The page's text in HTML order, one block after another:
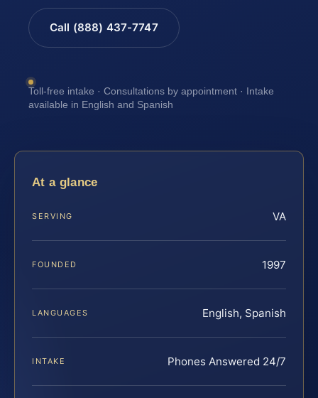
Call (888) 437-7747
Toll-free intake · Consultations by appointment · Intake
available in English and Spanish
At a glance
SERVING VA
FOUNDED 1997
LANGUAGES English, Spanish
INTAKE Phones Answered 24/7